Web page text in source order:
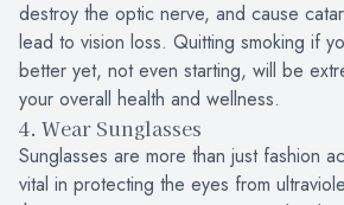
destroy the optic nerve, and cause
lead to vision loss. Quitting smoking if
better yet, not even starting, will be
your overall health and wellness.
4. Wear Sunglasses
Sunglasses are more than just fashion
vital in protecting the eyes from